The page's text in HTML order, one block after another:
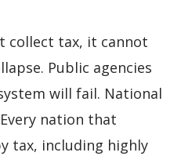
collect tax, it cannot
Public agencies
will fail. National
nation that
tax, including highly